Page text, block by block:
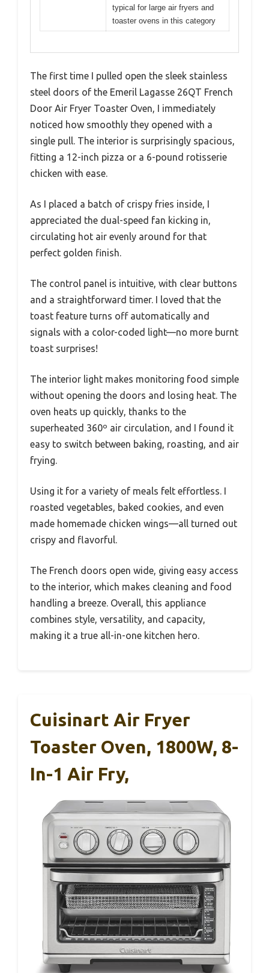
typical for large air fryers and
toaster ovens in this category
The first time I pulled open the sleek stainless
steel doors of the Emeril Lagasse 26QT French
Door Air Fryer Toaster Oven, I immediately
noticed how smoothly they opened with a
single pull. The interior is surprisingly spacious,
fitting a 12-inch pizza or a 6-pound rotisserie
chicken with ease.
As I placed a batch of crispy fries inside, I
appreciated the dual-speed fan kicking in,
circulating hot air evenly around for that
perfect golden finish.
The control panel is intuitive, with clear buttons
and a straightforward timer. I loved that the
toast feature turns off automatically and
signals with a color-coded light—no more burnt
toast surprises!
The interior light makes monitoring food simple
without opening the doors and losing heat. The
oven heats up quickly, thanks to the
superheated 360º air circulation, and I found it
easy to switch between baking, roasting, and air
frying.
Using it for a variety of meals felt effortless. I
roasted vegetables, baked cookies, and even
made homemade chicken wings—all turned out
crispy and flavorful.
The French doors open wide, giving easy access
to the interior, which makes cleaning and food
handling a breeze. Overall, this appliance
combines style, versatility, and capacity,
making it a true all-in-one kitchen hero.
Cuisinart Air Fryer
Toaster Oven, 1800W, 8-
In-1 Air Fry,